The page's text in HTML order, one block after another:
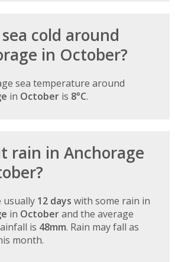
cold around
in October?
sea temperature around
in Octoberis 8°C.
rain in Anchorage
usually 12 days with some rain in
in Octoberand the average
is 48mm. Rain may fall as
month.